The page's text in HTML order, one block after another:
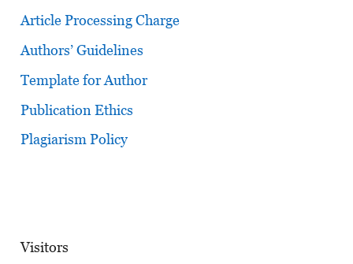
Article Processing Charge
Authors’ Guidelines
Template for Author
Publication Ethics
Plagiarism Policy
Visitors